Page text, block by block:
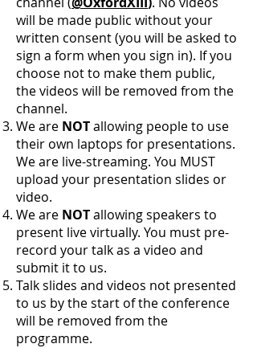
will be made public without your
written consent (you will be asked to
sign a form when you sign in). If you
choose not to make them public,
the videos will be removed from the
channel.
We are NOTallowing people to use
their own laptops for presentations.
We are live-streaming. You MUST
upload your presentation slides or
video.
We are NOTallowing speakers to
present live virtually. You must pre-
record your talk as a video and
submit it to us.
Talk slides and videos not presented
to us by the start of the conference
will be removed from the
programme.